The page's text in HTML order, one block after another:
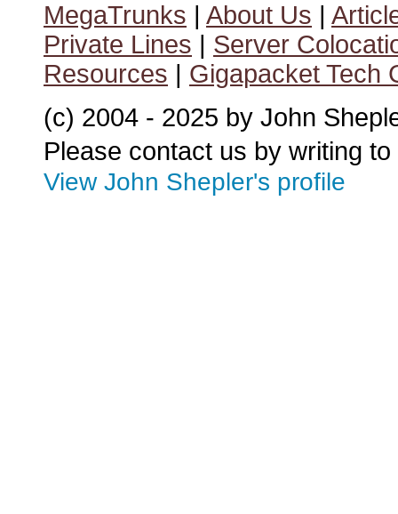
MegaTrunks | About Us |
Private Lines | Server
Resources | Gigapacket Tech
(c) 2004 - 2025 by John
Please contact us by writing to
View John Shepler's profile